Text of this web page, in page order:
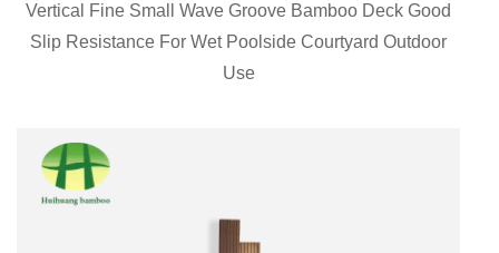
Vertical Fine Small Wave Groove Bamboo Deck Good
Slip Resistance For Wet Poolside Courtyard Outdoor
Use